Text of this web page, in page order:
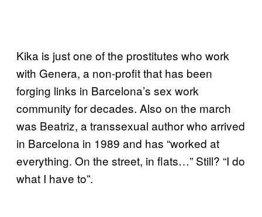
Kika is just one of the prostitutes who work
with Genera, a non-profit that has been
forging links in Barcelona’s sex work
community for decades. Also on the march
was Beatriz, a transsexual author who arrived
in Barcelona in 1989 and has “worked at
everything. On the street, in flats…” Still? “I do
what I have to”.